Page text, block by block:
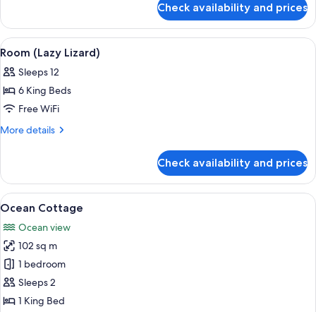
(Sunset
Cove)
Check availability and prices
View
all
photos
for
Room
(Lazy
An outdoor dining area with a
1
Room (Lazy Lizard)
Sleeps 12
6 King Beds
Free WiFi
More details
More
(Lazy
Lizard)
Check availability and prices
View
all
photos
for
Ocean
Cottage
A hotel room with a large bed, a
3
Ocean Cottage
Ocean view
102 sq m
1 bedroom
Sleeps 2
1 King Bed